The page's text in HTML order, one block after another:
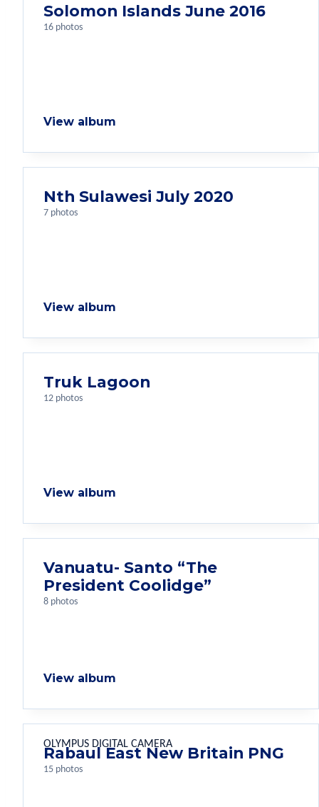
Solomon Islands June 2016
16 photos
View album
Nth Sulawesi July 2020
7 photos
View album
Truk Lagoon
12 photos
View album
Vanuatu- Santo “The
President Coolidge”
8 photos
View album
OLYMPUS DIGITAL CAMERA
Rabaul East New Britain PNG
15 photos